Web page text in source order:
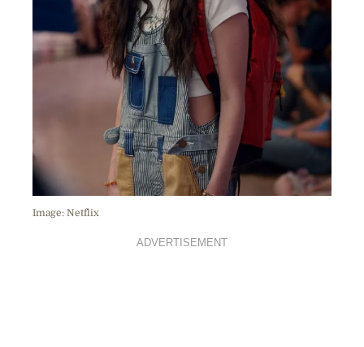
Image: Netflix
ADVERTISEMENT